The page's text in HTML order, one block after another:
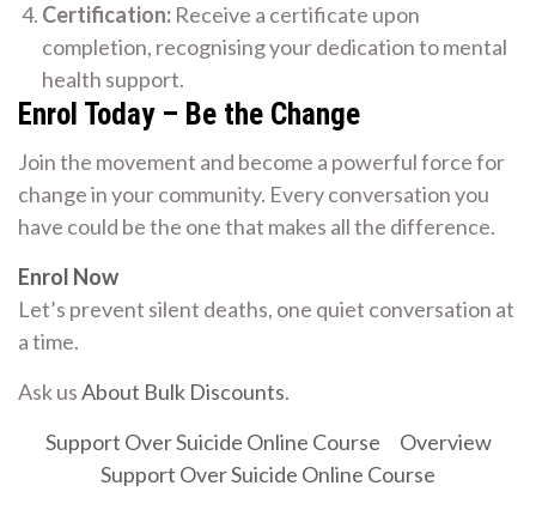
Certification: Receive a certificate upon
completion, recognising your dedication to mental
health support.
Enrol Today – Be the Change
Join the movement and become a powerful force for
change in your community. Every conversation you
have could be the one that makes all the difference.
Enrol Now
Let’s prevent silent deaths, one quiet conversation at
a time.
Ask usAbout Bulk Discounts.
Support Over Suicide Online Course
Overview
Support Over Suicide Online Course